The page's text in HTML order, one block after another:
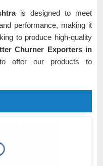
is designed to meet
performance, making it
to produce high-quality
Churner Exporters in
offer our products to